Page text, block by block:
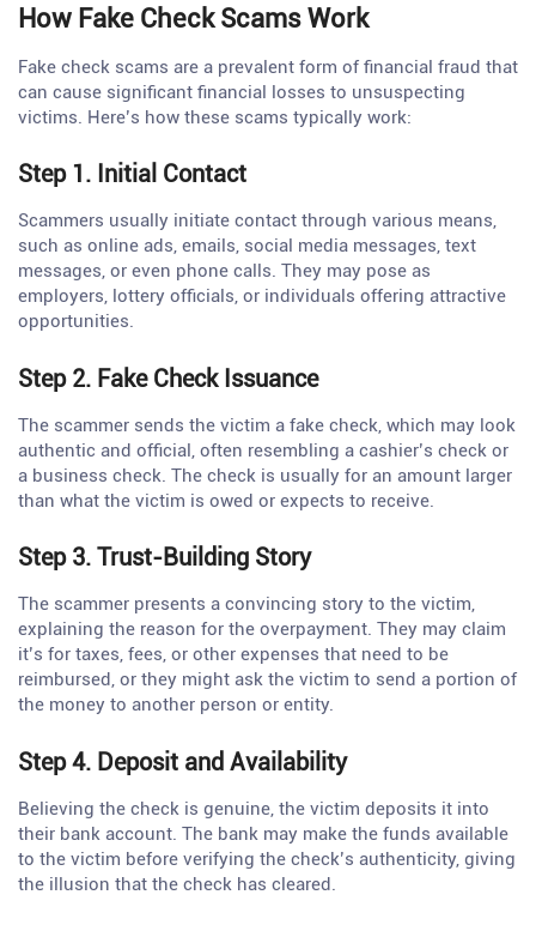
How Fake Check Scams Work
Fake check scams are a prevalent form of financial fraud that
can cause significant financial losses to unsuspecting
victims. Here’s how these scams typically work:
Step 1. Initial Contact
Scammers usually initiate contact through various means,
such as online ads, emails, social media messages, text
messages, or even phone calls. They may pose as
employers, lottery officials, or individuals offering attractive
opportunities.
Step 2. Fake Check Issuance
The scammer sends the victim a fake check, which may look
authentic and official, often resembling a cashier’s check or
a business check. The check is usually for an amount larger
than what the victim is owed or expects to receive.
Step 3. Trust-Building Story
The scammer presents a convincing story to the victim,
explaining the reason for the overpayment. They may claim
it’s for taxes, fees, or other expenses that need to be
reimbursed, or they might ask the victim to send a portion of
the money to another person or entity.
Step 4. Deposit and Availability
Believing the check is genuine, the victim deposits it into
their bank account. The bank may make the funds available
to the victim before verifying the check’s authenticity, giving
the illusion that the check has cleared.